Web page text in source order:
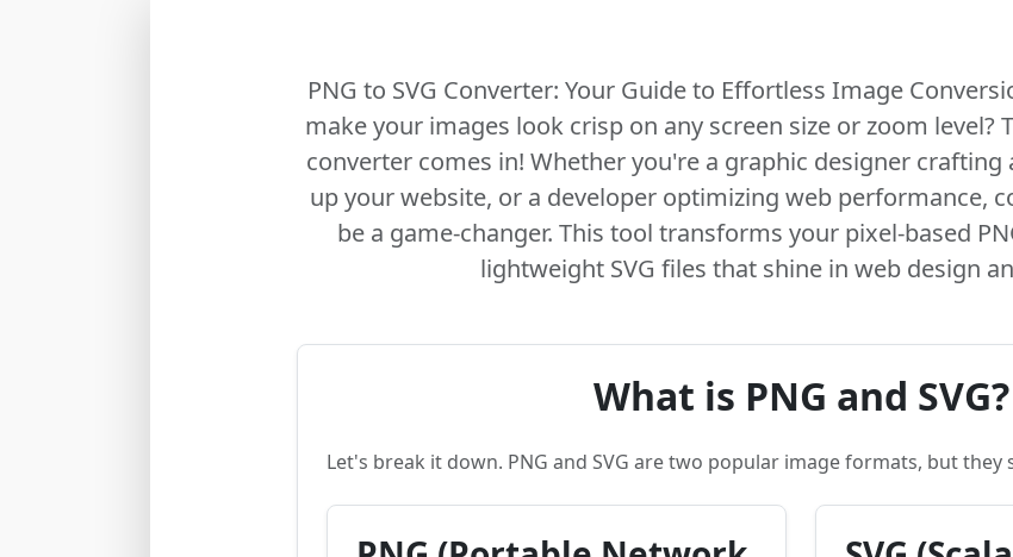
PNG to SVG Converter: Your Guide to Effortless Image
make your images look crisp on any screen size or zoom level?
converter comes in! Whether you're a graphic designer
up your website, or a developer optimizing web performance,
be a game-changer. This tool transforms your pixel-based
lightweight SVG files that shine in web design
What is PNG and SVG?
Let's break it down. PNG and SVG are two popular image formats, but